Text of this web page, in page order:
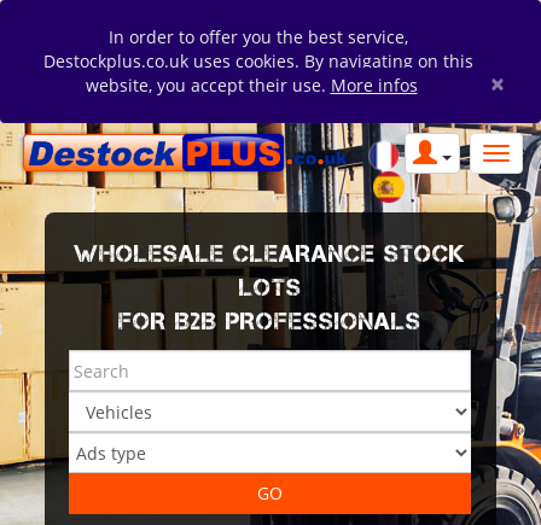
In order to offer you the best service,
Destockplus.co.uk uses cookies. By navigating on this
website, you accept their use. More infos ×
WHOLESALE CLEARANCE STOCK
LOTS
FOR B2B PROFESSIONALS